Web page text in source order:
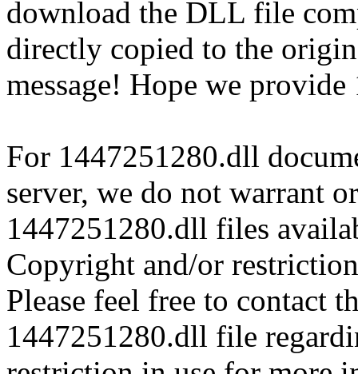
download the DLL file
directly copied to the
message! Hope we
For 1447251280.dll
server, we do not warrant
1447251280.dll files
Copyright and/or
Please feel free to contact
1447251280.dll file